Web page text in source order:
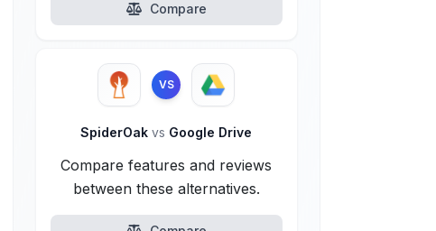
Compare
VS
SpiderOakvs Google Drive
Compare features and reviews
between these alternatives.